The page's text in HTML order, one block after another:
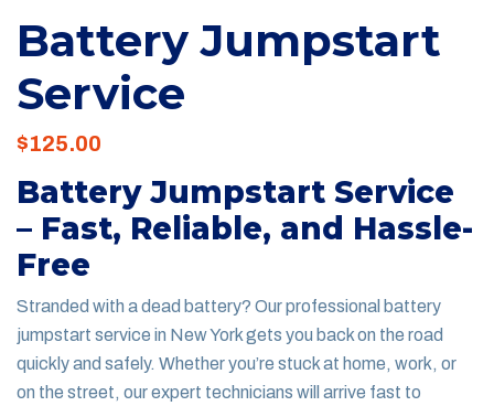
Battery Jumpstart
Service
$125.00
Battery Jumpstart Service
– Fast, Reliable, and Hassle-
Free
Stranded with a dead battery? Our professional battery
jumpstart service in New York gets you back on the road
quickly and safely. Whether you’re stuck at home, work, or
on the street, our expert technicians will arrive fast to